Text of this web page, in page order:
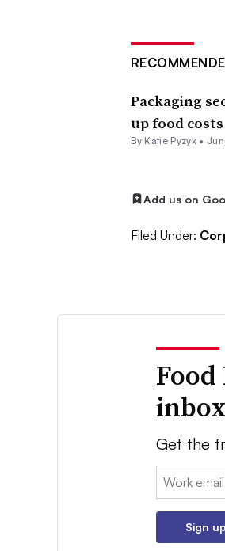
Packaging
up food costs
By Katie Pyzyk •
Add us on
Filed Under:
inbox
Get the
Email:
Sign up